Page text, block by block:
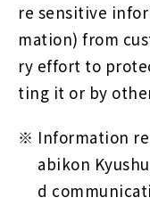
re sensitive
mation) from
ry effort to
ting it or by
Information
abikon
d